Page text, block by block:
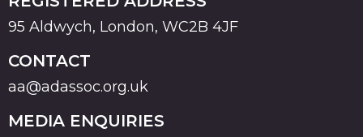
95 Aldwych, London, WC2B 4JF
CONTACT
aa@adassoc.org.uk
MEDIA ENQUIRIES